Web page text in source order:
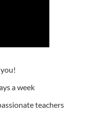
a week
teachers